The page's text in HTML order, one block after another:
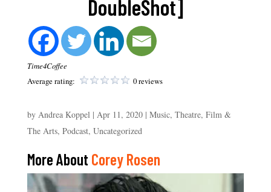
DoubleShot]
Time4Coffee
Average rating: 0 reviews
by Andrea Koppel| Apr 11, 2020| Music, Theatre, Film &
The Arts, Podcast, Uncategorized
More About Corey Rosen